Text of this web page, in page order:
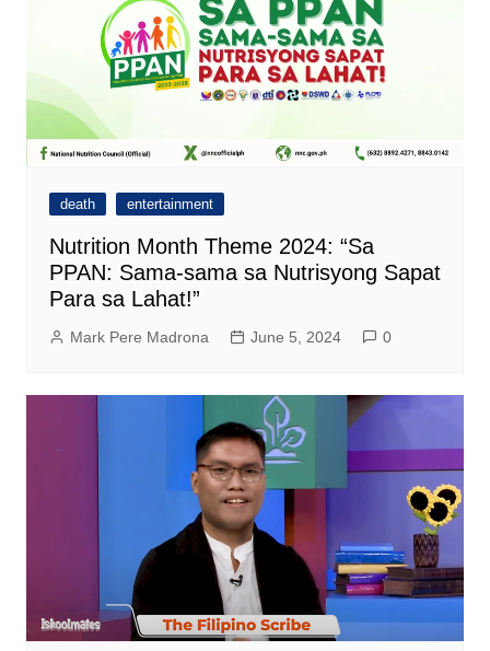
death entertainment
Nutrition Month Theme 2024: “Sa
PPAN: Sama-sama sa Nutrisyong Sapat
Para sa Lahat!”
Mark Pere Madrona June 5, 2024 0